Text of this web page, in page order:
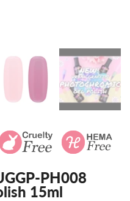
PH008
15ml